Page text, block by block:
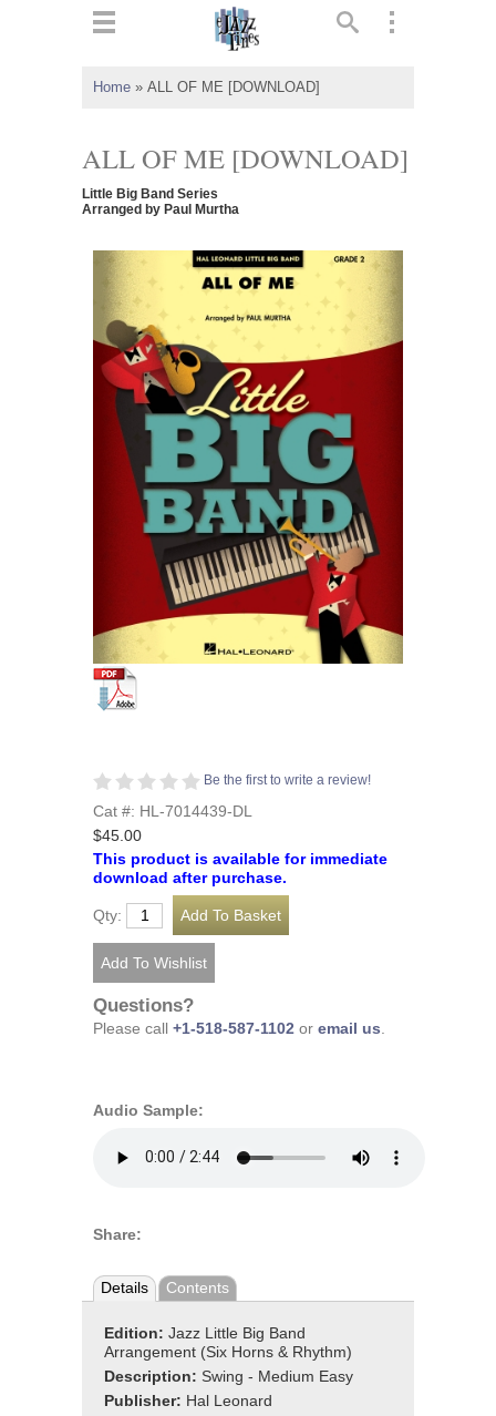
Home » ALL OF ME [DOWNLOAD]
ALL OF ME [DOWNLOAD]
Little Big Band Series
Arranged by Paul Murtha
Be the first to write a review!
Cat #: HL-7014439-DL
$45.00
This product is available for immediate
download after purchase.
Qty:
Questions?
Please call +1-518-587-1102 or email us.
Audio Sample:
Share:
Details Contents
Edition: Jazz Little Big Band
Arrangement (Six Horns & Rhythm)
Description: Swing - Medium Easy
Publisher: Hal Leonard